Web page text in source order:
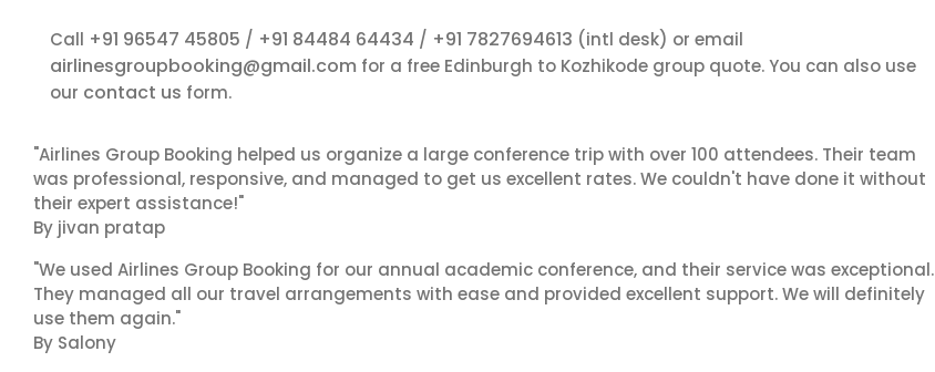
Call +91 96547 45805 / +91 84484 64434 / +91 7827694613 (intl desk) or email
airlinesgroupbooking@gmail.com for a free Edinburgh to Kozhikode group quote. You can also use
our contact us form.
"Airlines Group Booking helped us organize a large conference trip with over 100 attendees. Their team
was professional, responsive, and managed to get us excellent rates. We couldn't have done it without
their expert assistance!"
By jivan pratap
"We used Airlines Group Booking for our annual academic conference, and their service was exceptional.
They managed all our travel arrangements with ease and provided excellent support. We will definitely
use them again."
By Salony